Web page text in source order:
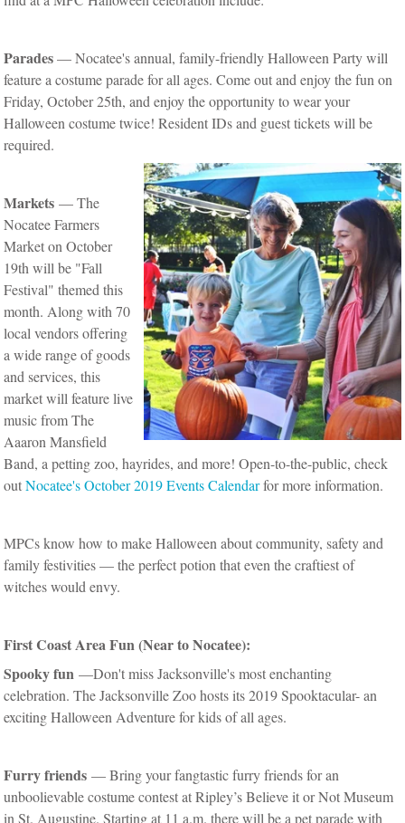
Parades— Nocatee's annual, family-friendly Halloween Party will
feature a costume parade for all ages. Come out and enjoy the fun on
Friday, October 25th, and enjoy the opportunity to wear your
Halloween costume twice! Resident IDs and guest tickets will be
required.
Markets— The
Nocatee Farmers
Market on October
19th will be "Fall
Festival" themed this
month. Along with 70
local vendors offering
a wide range of goods
and services, this
market will feature live
music from The
Aaaron Mansfield
Band, a petting zoo, hayrides, and more! Open-to-the-public, check
outNocatee's October 2019 Events Calendarfor more information.
MPCs know how to make Halloween about community, safety and
family festivities — the perfect potion that even the craftiest of
witches would envy.
First Coast Area Fun (Near to Nocatee):
Spooky fun—Don't miss Jacksonville's most enchanting
celebration. The Jacksonville Zoo hosts its 2019 Spooktacular- an
exciting Halloween Adventure for kids of all ages.
Furry friends— Bring your fangtastic furry friends for an
unboolievable costume contest at Ripley’s Believe it or Not Museum
in St. Augustine. Starting at 11 a.m. there will be a pet parade with